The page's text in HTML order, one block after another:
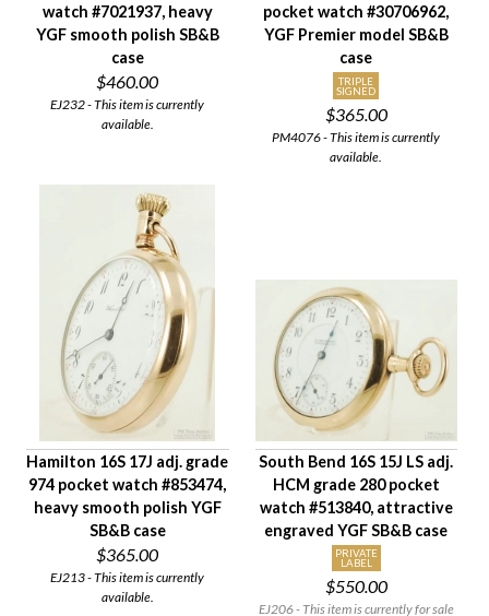
watch #7021937, heavy
YGF smooth polish SB&B
case
$460.00
EJ232 - This item is currently
available.
pocket watch #30706962,
YGF Premier model SB&B
case
TRIPLE
SIGNED
$365.00
PM4076 - This item is currently
available.
Hamilton 16S 17J adj. grade
974 pocket watch #853474,
heavy smooth polish YGF
SB&B case
$365.00
EJ213 - This item is currently
available.
South Bend 16S 15J LS adj.
HCM grade 280 pocket
watch #513840, attractive
engraved YGF SB&B case
PRIVATE
LABEL
$550.00
EJ206 - This item is currently for sale